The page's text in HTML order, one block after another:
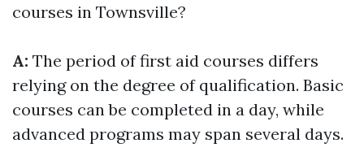
courses in Townsville?
A: The period of first aid courses differs
relying on the degree of qualification. Basic
courses can be completed in a day, while
advanced programs may span several days.